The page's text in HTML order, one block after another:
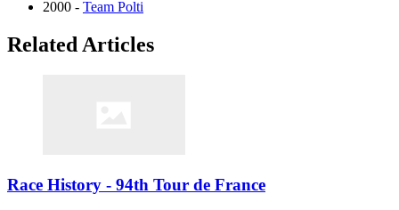
2000 - Team Polti
Related Articles
Race History - 94th Tour de France